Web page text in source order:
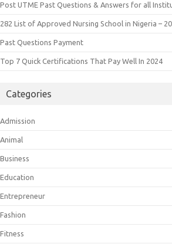
Post UTME Past Questions & Answers for all
282 List of Approved Nursing School in Nigeria –
Past Questions Payment
Top 7 Quick Certifications That Pay Well In 2024
Categories
Admission
Animal
Business
Education
Entrepreneur
Fashion
Fitness